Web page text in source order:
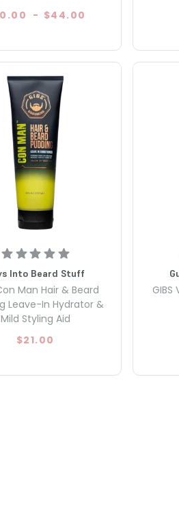
- $44.00
Into Beard Stuff
Man Hair & Beard
Leave-In Hydrator &
Mild Styling Aid
$21.00